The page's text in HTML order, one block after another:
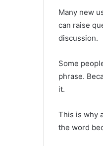
Many new
can raise
discussion.
Some
phrase.
it.
This is why
the word